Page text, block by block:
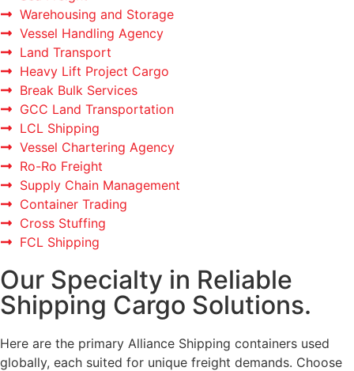
Warehousing and Storage
Vessel Handling Agency
Land Transport
Heavy Lift Project Cargo
Break Bulk Services
GCC Land Transportation
LCL Shipping
Vessel Chartering Agency
Ro-Ro Freight
Supply Chain Management
Container Trading
Cross Stuffing
FCL Shipping
Our Specialty in Reliable
Shipping Cargo Solutions.
Here are the primary Alliance Shipping containers used
globally, each suited for unique freight demands. Choose